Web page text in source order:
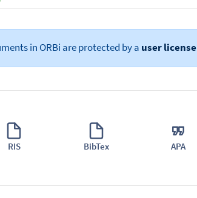
in ORBi are protected by a user license
RIS BibTex APA